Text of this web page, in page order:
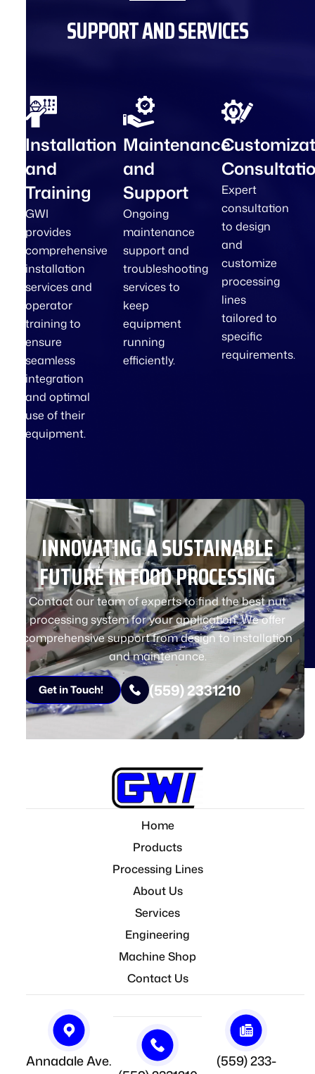
SUPPORT AND SERVICES
Installation
and
Training
GWI
provides
comprehensive
installation
services and
operator
training to
ensure
seamless
integration
and optimal
use of their
equipment.
Maintenance
and
Support
Ongoing
maintenance
support and
troubleshooting
services to
keep
equipment
running
efficiently.
Expert
consultation
to design
and
customize
processing
lines
tailored to
specific
requirements.
INNOVATING A SUSTAINABLE
FUTURE IN FOOD PROCESSING
Contact our team of experts to find the best nut
processing system for your application. We offer
comprehensive support from design to installation
and maintenance.
Get in Touch! (559) 2331210
Home
Products
Processing Lines
About Us
Services
Engineering
Machine Shop
Contact Us
Annadale Ave.
(559) 233-